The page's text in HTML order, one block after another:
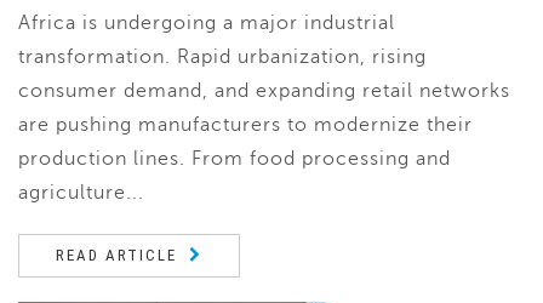
Africa is undergoing a major industrial
transformation. Rapid urbanization, rising
consumer demand, and expanding retail networks
are pushing manufacturers to modernize their
production lines. From food processing and
agriculture...
READ ARTICLE